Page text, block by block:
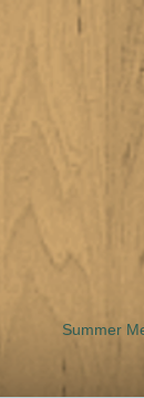
Summer